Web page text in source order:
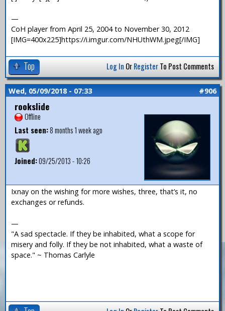
—
CoH player from April 25, 2004 to November 30, 2012
[IMG=400x225]https://i.imgur.com/NHUthWM.jpeg[/IMG]
Top Log In OrRegisterTo Post Comments
Wed, 05/09/2018 - 07:33 #906
rookslide
Offline
Last seen:8 months 1 week ago
Joined:09/25/2013 - 10:26
Ixnay on the wishing for more wishes, three, that’s it, no
exchanges or refunds.
—
"A sad spectacle. If they be inhabited, what a scope for
misery and folly. If they be not inhabited, what a waste of
space." ~ Thomas Carlyle